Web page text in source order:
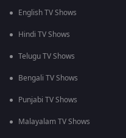
English TV Shows
Hindi TV Shows
Telugu TV Shows
Bengali TV Shows
Punjabi TV Shows
Malayalam TV Shows